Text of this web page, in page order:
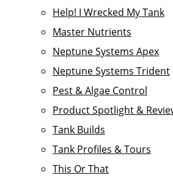
Help! I Wrecked My Tank
Master Nutrients
Neptune Systems Apex
Neptune Systems Trident
Pest & Algae Control
Product Spotlight &
Tank Builds
Tank Profiles & Tours
This Or That